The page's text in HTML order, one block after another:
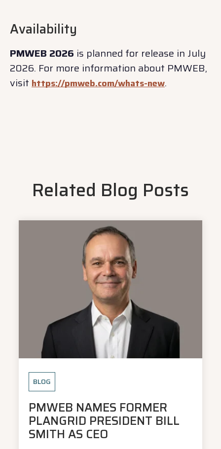
Availability
PMWEB 2026 is planned for release in July
2026. For more information about PMWEB,
visit https://pmweb.com/whats-new.
Related Blog Posts
BLOG
PMWEB NAMES FORMER
PLANGRID PRESIDENT BILL
SMITH AS CEO